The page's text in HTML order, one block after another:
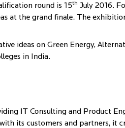
round is 15th July 2016.
at the grand finale. The
ideas on Green Energy,
in India.
IT Consulting and Product
its customers and partners, it